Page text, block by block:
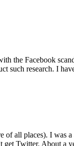
the Facebook
such research. I
all places). I
get Twitter. About a